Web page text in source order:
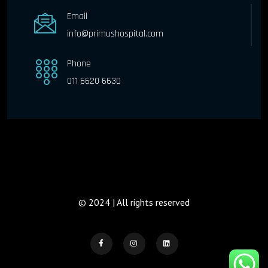
Email
info@primushospital.com
Phone
011 6620 6630
© 2024 | All rights reserved